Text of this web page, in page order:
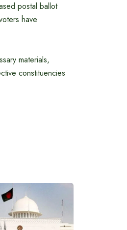
postal ballot
have
materials,
constituencies